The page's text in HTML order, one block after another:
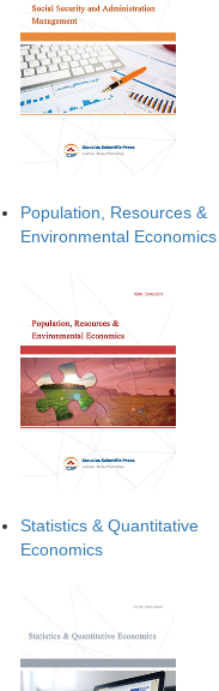
Population, Resources &
Environmental Economics
Statistics & Quantitative
Economics